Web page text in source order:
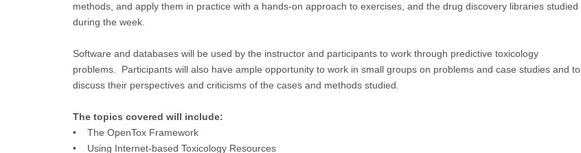
methods, and apply them in practice with a hands-on approach to exercises, and the drug discovery libraries studied
during the week.
Software and databases will be used by the instructor and participants to work through predictive toxicology
problems. Participants will also have ample opportunity to work in small groups on problems and case studies and to
discuss their perspectives and criticisms of the cases and methods studied.
The topics covered will include:
• The OpenTox Framework
• Using Internet-based Toxicology Resources